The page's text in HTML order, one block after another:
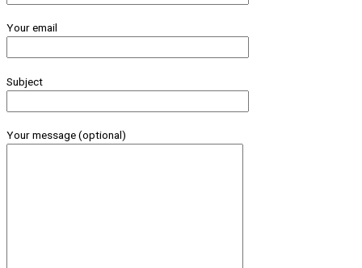
Your email
Subject
Your message (optional)